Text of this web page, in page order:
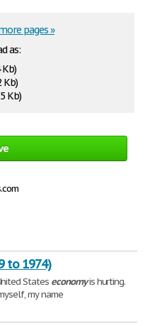
as:
Kb)
Kb)
Kb)
pages »
to 1974)
States economyis hurting.
my name